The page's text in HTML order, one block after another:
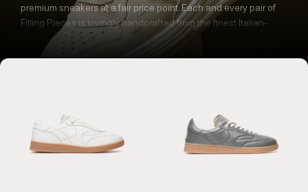
premium sneakers at a fair price point. Each and every pair of
Filling Pieces is lovingly handcrafted from the finest Italian-
sourced materials and manufactured in Portugal.